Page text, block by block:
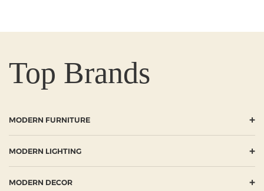
Top Brands
MODERN FURNITURE +
MODERN LIGHTING +
MODERN DECOR +